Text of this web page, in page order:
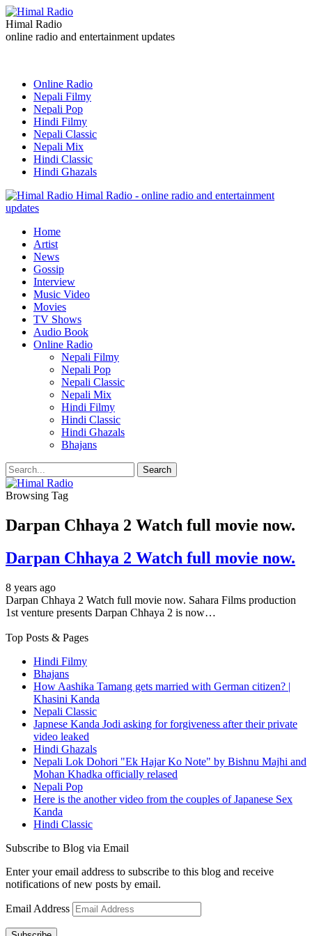
Himal Radio
online radio and entertainment updates
Online Radio
Nepali Filmy
Nepali Pop
Hindi Filmy
Nepali Classic
Nepali Mix
Hindi Classic
Hindi Ghazals
Himal Radio - online radio and entertainment
updates
Home
Artist
News
Gossip
Interview
Music Video
Movies
TV Shows
Audio Book
Online Radio
Nepali Filmy
Nepali Pop
Nepali Classic
Nepali Mix
Hindi Filmy
Hindi Classic
Hindi Ghazals
Bhajans
Browsing Tag
Darpan Chhaya 2 Watch full movie now.
Darpan Chhaya 2 Watch full movie now.
8 years ago
Darpan Chhaya 2 Watch full movie now. Sahara Films production
1st venture presents Darpan Chhaya 2 is now…
Top Posts & Pages
Hindi Filmy
Bhajans
How Aashika Tamang gets married with German citizen? |
Khasini Kanda
Nepali Classic
Japnese Kanda Jodi asking for forgiveness after their private
video leaked
Hindi Ghazals
Nepali Lok Dohori "Ek Hajar Ko Note" by Bishnu Majhi and
Mohan Khadka officially relased
Nepali Pop
Here is the another video from the couples of Japanese Sex
Kanda
Hindi Classic
Subscribe to Blog via Email
Enter your email address to subscribe to this blog and receive
notifications of new posts by email.
Email Address